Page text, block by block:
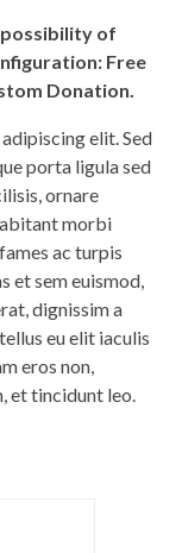
possibility of
Free
Donation.
elit. Sed
porta ligula sed
ornare
morbi
ac turpis
et sem euismod,
dignissim a
eu elit iaculis
eros non,
et tincidunt leo.